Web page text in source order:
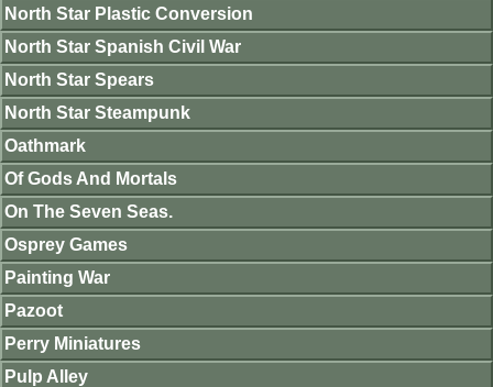
North Star Plastic Conversion
North Star Spanish Civil War
North Star Spears
North Star Steampunk
Oathmark
Of Gods And Mortals
On The Seven Seas.
Osprey Games
Painting War
Pazoot
Perry Miniatures
Pulp Alley